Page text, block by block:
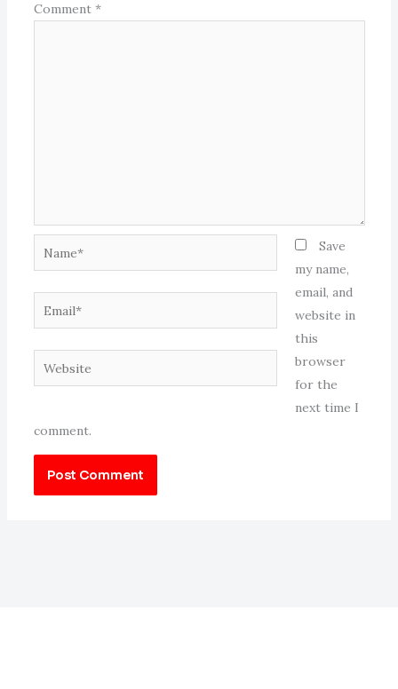
Comment *
Name*
Email*
Website
Save
my name,
email, and
website in
this
browser
for the
next time I
comment.